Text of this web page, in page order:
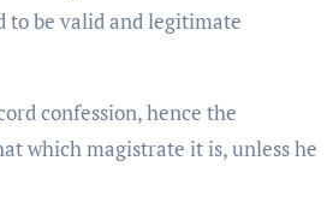
to be valid and legitimate
confession, hence the
which magistrate it is, unless he